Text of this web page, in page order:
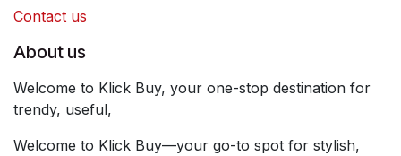
Contact us
About us
Welcome to Klick Buy, your one-stop destination for
trendy, useful,
Welcome to Klick Buy—your go-to spot for stylish,